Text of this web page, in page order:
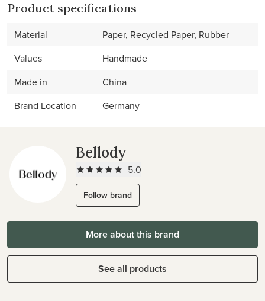
Product specifications
Material
Paper, Recycled Paper, Rubber
Values
Handmade
Made in
China
Brand Location
Germany
Bellody
5.0
Follow brand
More about this brand
See all products